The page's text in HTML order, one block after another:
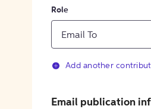
Role
Email To
Add another
Email publication